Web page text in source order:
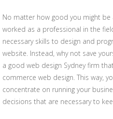
No matter how good you might be
worked as a professional in the
necessary skills to design and
website. Instead, why not save
a good web design Sydney firm
commerce web design. This way,
concentrate on running your
decisions that are necessary to